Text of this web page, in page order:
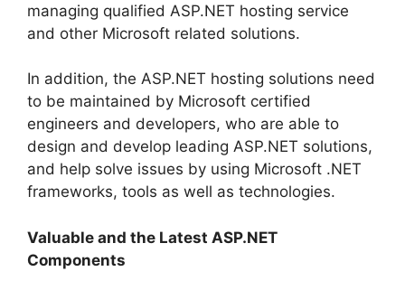
managing qualified ASP.NET hosting service
and other Microsoft related solutions.
In addition, the ASP.NET hosting solutions need
to be maintained by Microsoft certified
engineers and developers, who are able to
design and develop leading ASP.NET solutions,
and help solve issues by using Microsoft .NET
frameworks, tools as well as technologies.
Valuable and the Latest ASP.NET
Components